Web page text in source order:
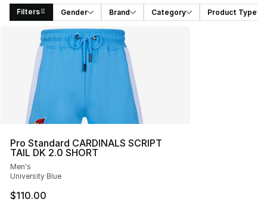
Filters Gender Brand Category Product Type
Search Results
Pro Standard CARDINALS SCRIPT
TAIL DK 2.0 SHORT
Men's
University Blue
$110.00